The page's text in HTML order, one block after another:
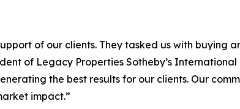
of our clients. They tasked us with buying
of Legacy Properties Sotheby’s
the best results for our clients. Our
impact.”